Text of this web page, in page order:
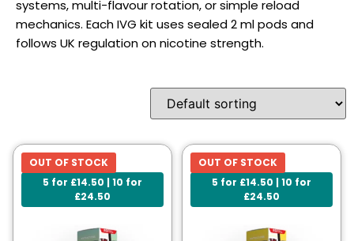
systems, multi-flavour rotation, or simple reload
mechanics. Each IVG kit uses sealed 2 ml pods and
follows UK regulation on nicotine strength.
5 for £14.50 | 10 for
£24.50
OUT OF STOCK
5 for £14.50 | 10 for
£24.50
OUT OF STOCK